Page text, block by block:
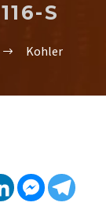
S
Kohler